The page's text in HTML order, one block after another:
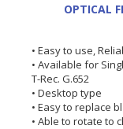
OPTICAL
• Easy to use,
• Available for
T-Rec. G.652
• Desktop type
• Easy to replace
• Able to rotate to